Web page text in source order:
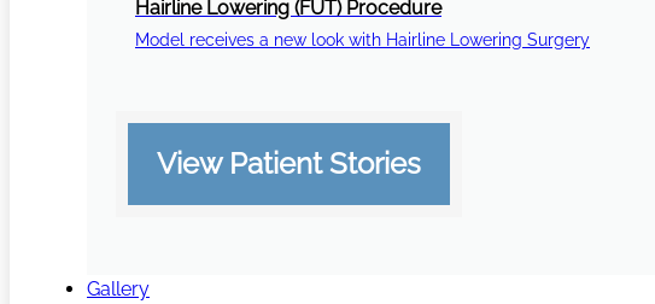
Hairline Lowering (FUT) Procedure
Model receives a new look with Hairline Lowering Surgery
View Patient Stories
Gallery